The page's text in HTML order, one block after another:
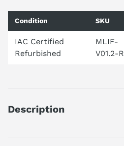
Condition SKU
IAC Certified
Refurbished
MLIF-
V01.2-R
Description